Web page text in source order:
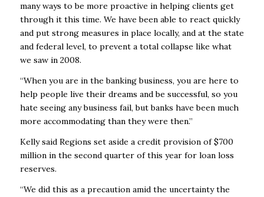
many ways to be more proactive in helping clients get
through it this time. We have been able to react quickly
and put strong measures in place locally, and at the state
and federal level, to prevent a total collapse like what
we saw in 2008.
“When you are in the banking business, you are here to
help people live their dreams and be successful, so you
hate seeing any business fail, but banks have been much
more accommodating than they were then.”
Kelly said Regions set aside a credit provision of $700
million in the second quarter of this year for loan loss
reserves.
“We did this as a precaution amid the uncertainty the